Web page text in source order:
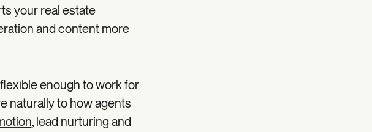
your real estate
and content more
enough to work for
naturally to how agents
, lead nurturing and